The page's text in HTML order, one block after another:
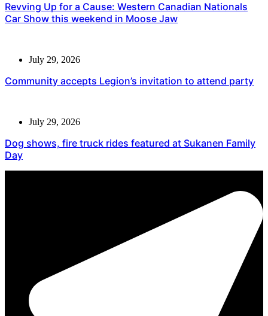
Revving Up for a Cause: Western Canadian Nationals
Car Show this weekend in Moose Jaw
July 29, 2026
Community accepts Legion’s invitation to attend party
July 29, 2026
Dog shows, fire truck rides featured at Sukanen Family
Day